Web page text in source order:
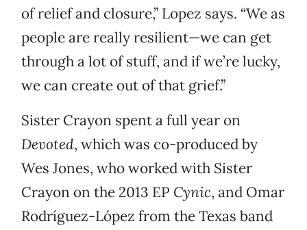
of relief and closure,” Lopez says. “We as
people are really resilient—we can get
through a lot of stuff, and if we’re lucky,
we can create out of that grief.”
Sister Crayon spent a full year on
Devoted, which was co-produced by
Wes Jones, who worked with Sister
Crayon on the 2013 EP Cynic, and Omar
Rodríguez-López from the Texas band